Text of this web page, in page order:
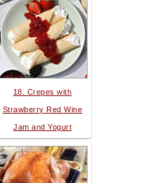
18. Crepes with
Strawberry Red Wine
Jam and Yogurt